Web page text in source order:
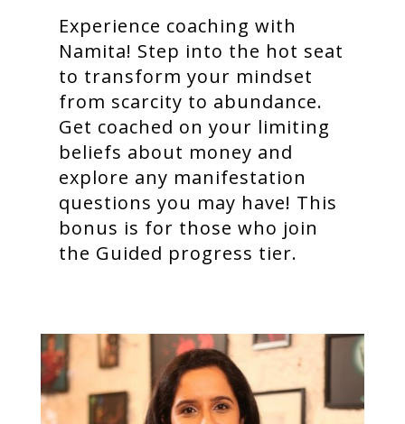
Experience coaching with
Namita! Step into the hot seat
to transform your mindset
from scarcity to abundance.
Get coached on your limiting
beliefs about money and
explore any manifestation
questions you may have! This
bonus is for those who join
the Guided progress tier.